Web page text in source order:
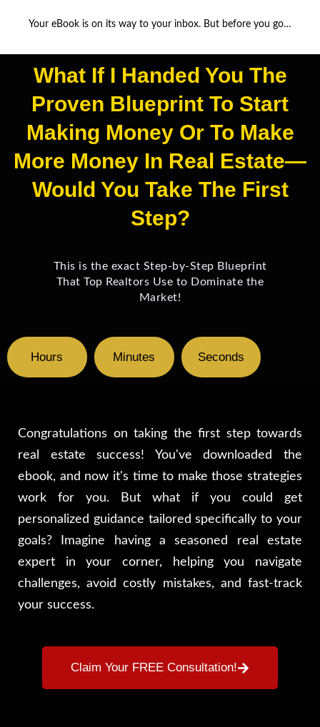
Your eBook is on its way to your inbox. But before you go…
What If I Handed You The
Proven Blueprint To Start
Making Money Or To Make
More Money In Real Estate—
Would You Take The First
Step?
This is the exact Step-by-Step Blueprint
That Top Realtors Use to Dominate the
Market!
Hours Minutes Seconds
Congratulations on taking the first step towards
real estate success! You've downloaded the
ebook, and now it's time to make those strategies
work for you. But what if you could get
personalized guidance tailored specifically to your
goals? Imagine having a seasoned real estate
expert in your corner, helping you navigate
challenges, avoid costly mistakes, and fast-track
your success.
Claim Your FREE Consultation!